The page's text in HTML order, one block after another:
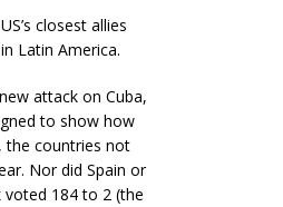
closest allies
Latin America.
attack on Cuba,
to show how
the countries not
Nor did Spain or
voted 184 to 2 (the